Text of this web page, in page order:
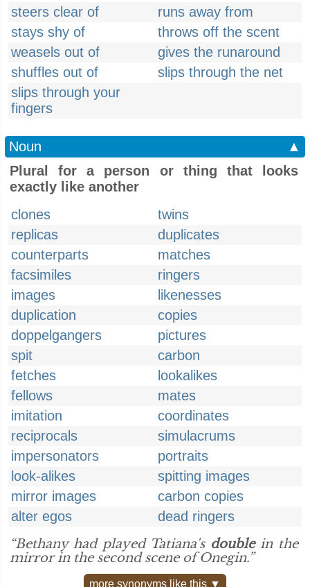
steers clear of
runs away from
stays shy of
throws off the scent
weasels out of
gives the runaround
shuffles out of
slips through the net
slips through your
fingers
Noun
▲
Plural for a person or thing that looks
exactly like another
clones
twins
replicas
duplicates
counterparts
matches
facsimiles
ringers
images
likenesses
duplication
copies
doppelgangers
pictures
spit
carbon
fetches
lookalikes
fellows
mates
imitation
coordinates
reciprocals
simulacrums
impersonators
portraits
look-alikes
spitting images
mirror images
carbon copies
alter egos
dead ringers
“Bethany had played Tatiana's doublein the
mirror in the second scene of Onegin.”
more synonyms like this ▼